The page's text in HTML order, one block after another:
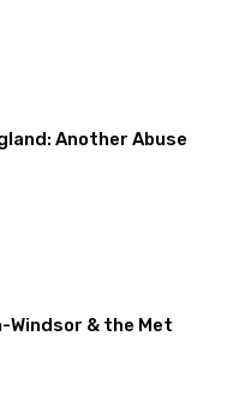
Another Abuse
& the Met